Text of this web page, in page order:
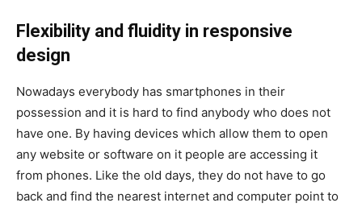
Flexibility and fluidity in responsive
design
Nowadays everybody has smartphones in their
possession and it is hard to find anybody who does not
have one. By having devices which allow them to open
any website or software on it people are accessing it
from phones. Like the old days, they do not have to go
back and find the nearest internet and computer point to